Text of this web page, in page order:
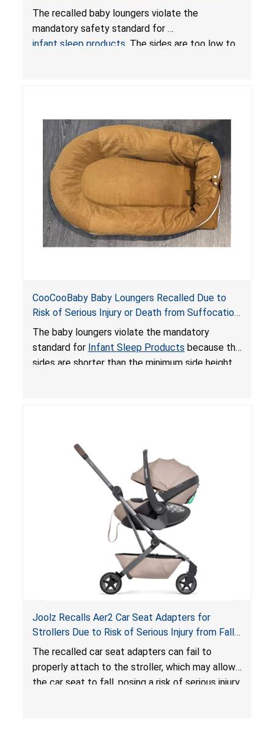
Hazards; Violate Mandatory Standard for Infant
Sleep Products
The recalled baby loungers violate the
mandatory safety standard for
infant sleep products . The sides are too low to
do not have a stand, posing a fall hazard if used
on elevated surfaces. These violations create
an unsafe sleeping environment and can cause
death or serious injury.
CooCooBaby Baby Loungers Recalled Due to
Risk of Serious Injury or Death from Suffocation
and Fall Hazards; Violates Mandatory Standard
for Infant Sleep Products
The baby loungers violate the mandatory
standard for Infant Sleep Products because the
sides are shorter than the minimum side height
loungers do not have a stand, posing a fall
hazard. These violations create an unsafe
sleeping environment for infants, posing a risk of
serious injury or death.
Joolz Recalls Aer2 Car Seat Adapters for
Strollers Due to Risk of Serious Injury from Fall
Hazard
The recalled car seat adapters can fail to
properly attach to the stroller, which may allow
the car seat to fall, posing a risk of serious injury